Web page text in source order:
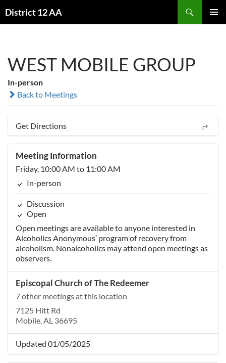
toDistrict 12 AA
WEST MOBILE GROUP
In-person
Back to Meetings
Get Directions
Meeting Information
Friday, 10:00 AM to 11:00 AM
In-person
Discussion
Open
Open meetings are available to anyone interested in
Alcoholics Anonymous’ program of recovery from
alcoholism. Nonalcoholics may attend open meetings as
observers.
Episcopal Church of The Redeemer
7 other meetings at this location
7125 Hitt Rd
Mobile, AL 36695
Updated 01/05/2025